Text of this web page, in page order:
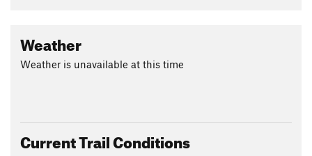
Weather
Weather is unavailable at this time
Current Trail Conditions